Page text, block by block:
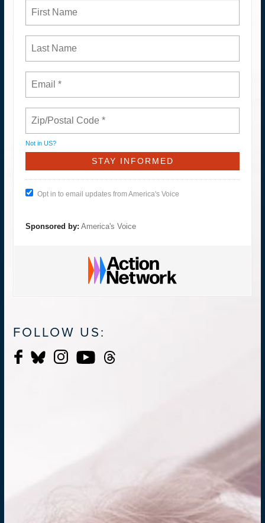
Not in US?
Opt in to email updates from America's Voice
Sponsored by: America's Voice
FOLLOW US: